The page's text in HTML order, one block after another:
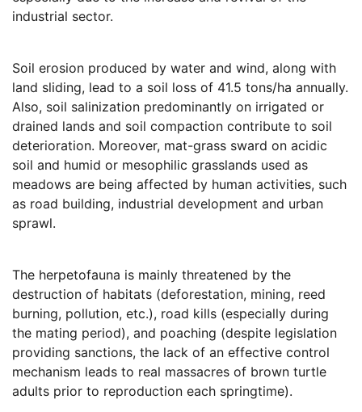
industrial sector.
Soil erosion produced by water and wind, along with
land sliding, lead to a soil loss of 41.5 tons/ha annually.
Also, soil salinization predominantly on irrigated or
drained lands and soil compaction contribute to soil
deterioration. Moreover, mat-grass sward on acidic
soil and humid or mesophilic grasslands used as
meadows are being affected by human activities, such
as road building, industrial development and urban
sprawl.
The herpetofauna is mainly threatened by the
destruction of habitats (deforestation, mining, reed
burning, pollution, etc.), road kills (especially during
the mating period), and poaching (despite legislation
providing sanctions, the lack of an effective control
mechanism leads to real massacres of brown turtle
adults prior to reproduction each springtime).